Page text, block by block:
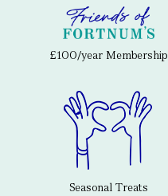
£100/year Membership
Seasonal Treats